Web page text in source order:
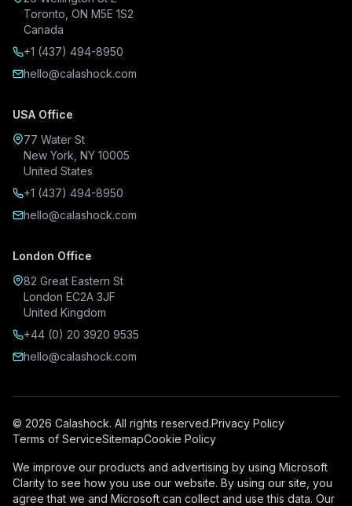
Toronto, ON M5E 1S2
Canada
+1 (437) 494-8950
hello@calashock.com
USA Office
77 Water St
New York, NY 10005
United States
+1 (437) 494-8950
hello@calashock.com
London Office
82 Great Eastern St
London EC2A 3JF
United Kingdom
+44 (0) 20 3920 9535
hello@calashock.com
© 2026 Calashock. All rights reserved.Privacy Policy
Terms of ServiceSitemapCookie Policy
We improve our products and advertising by using Microsoft
Clarity to see how you use our website. By using our site, you
agree that we and Microsoft can collect and use this data. Our